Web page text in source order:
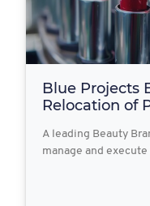
Blue Projects
Relocation of
A leading Beauty
manage and